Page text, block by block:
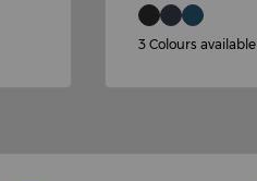
3 Colours available